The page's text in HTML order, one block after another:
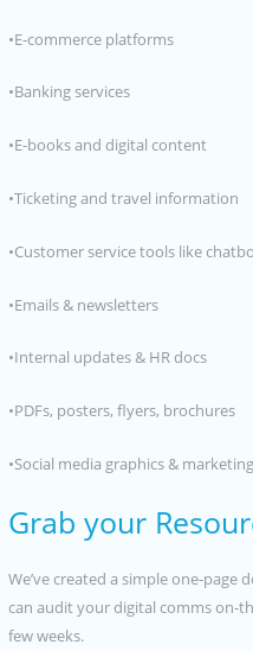
•E-commerce platforms
•Banking services
•E-books and digital content
•Ticketing and travel information
•Customer service tools like
•Emails & newsletters
•Internal updates & HR docs
•PDFs, posters, flyers, brochures
•Social media graphics &
Grab your
We’ve created a simple one-
can audit your digital comms on-
few weeks.